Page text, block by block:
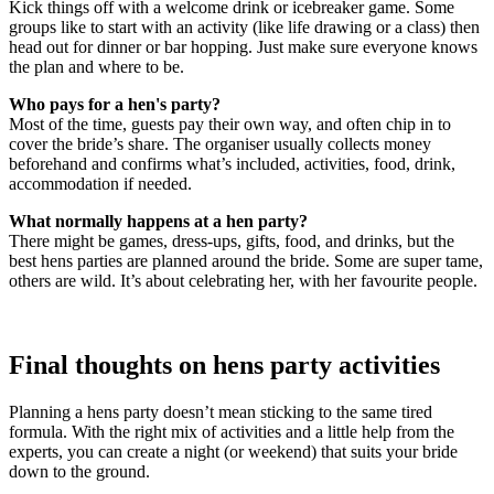
Kick things off with a welcome drink or icebreaker game. Some
groups like to start with an activity (like life drawing or a class) then
head out for dinner or bar hopping. Just make sure everyone knows
the plan and where to be.
Who pays for a hen's party?
Most of the time, guests pay their own way, and often chip in to
cover the bride’s share. The organiser usually collects money
beforehand and confirms what’s included, activities, food, drink,
accommodation if needed.
What normally happens at a hen party?
There might be games, dress-ups, gifts, food, and drinks, but the
best hens parties are planned around the bride. Some are super tame,
others are wild. It’s about celebrating her, with her favourite people.
Final thoughts on hens party activities
Planning a hens party doesn’t mean sticking to the same tired
formula. With the right mix of activities and a little help from the
experts, you can create a night (or weekend) that suits your bride
down to the ground.